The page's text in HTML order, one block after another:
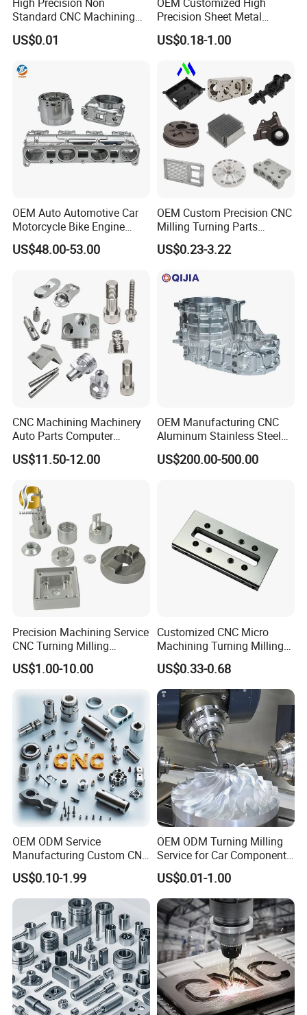
Factory And Equipment:
Certificate Display:
High Precision Non
Standard CNC Machining
Industrial Components with
0.001mm Micro Tolerance
US$0.01
OEM Customized High
Precision Sheet Metal
Fabrication Parts Machine
Stainless Steel Metal Shafts
Turning Milling CNC
Machining Service
US$0.18-1.00
OEM Auto Automotive Car
Motorcycle Bike Engine
Truck Tractor Hydraulic
Transmission Hardware
and Machining Aviation
US$48.00-53.00
OEM Custom Precision CNC
Milling Turning Parts
Aluminum Bicycle
Motorcycle Auto Car Engine
US$0.23-3.22
CNC Machining Machinery
Auto Parts Computer
Accessories Car
Motorcycles Electronics
Accessories
US$11.50-12.00
OEM Manufacturing CNC
Aluminum Stainless Steel
Metal /Turning /Machine
/Machinery/Machined
US$200.00-500.00
Precision Machining Service
CNC Turning Milling
Aluminum Alloy Parts for
Electronic Hardware
US$1.00-10.00
Customized CNC Micro
Machining Turning Milling
Metal Auto Motor Parts
US$0.33-0.68
OEM ODM Service
Manufacturing Custom CNC
Turning Milling Machining
High Quality Aluminum
Machinery Accessories
Parts for CNC
US$0.10-1.99
OEM ODM Turning Milling
Service for Car Components
Aluminum Stainless Steel
Copper Brass Custom CNC
Machining Auto Parts
US$0.01-1.00